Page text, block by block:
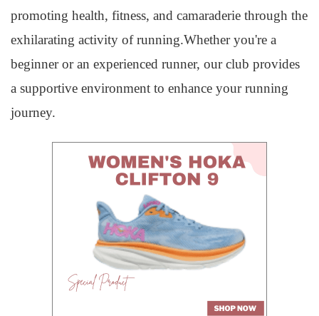
promoting health, fitness, and camaraderie through the
exhilarating activity of running.Whether you're a
beginner or an experienced runner, our club provides
a supportive environment to enhance your running
journey.